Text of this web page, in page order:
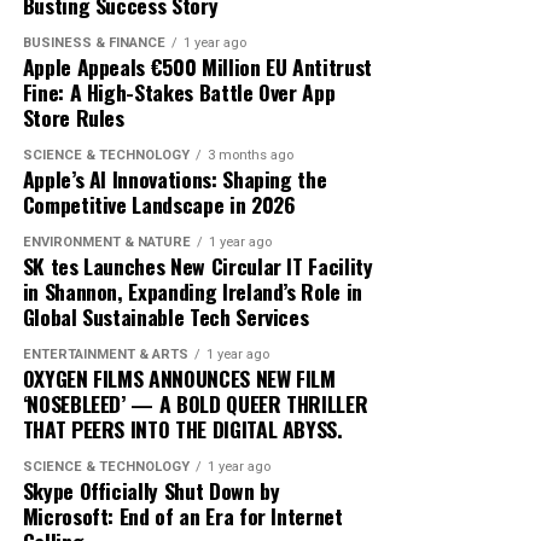
dynamics will likely shift, favoring those who can adapt
quickly to technological changes. The ongoing
integration of AI into cryptocurrency trading not only
heralds a new era of financial innovation but also
underscores the transformative power of technology in
shaping the future of finance.
significantly across regions and sectors, leading to
confusion and inconsistency. This lack of clarity can
result in greenwashing, where investments are
marketed as sustainable without meeting rigorous
environmental criteria. The absence of a unified
taxonomy complicates efforts to assess and compare
the sustainability of different financial products.
Moreover, the transition to green finance is hindered by
the existing financial infrastructure. Traditional
financial systems are deeply entrenched, often
prioritizing short-term gains over long-term
sustainability. This systemic inertia makes it difficult for
green initiatives to gain a foothold. Additionally, many
investors are still skeptical about the profitability of
sustainable investments, perceiving them as risky or less
lucrative compared to conventional options.
BUSINESS & FINANCE 1 year ago
Apple Appeals €500 Million EU Antitrust
Fine: A High-Stakes Battle Over App
Store Rules
SCIENCE & TECHNOLOGY 3 months ago
Apple’s AI Innovations: Shaping the
Competitive Landscape in 2026
ENVIRONMENT & NATURE 1 year ago
SK tes Launches New Circular IT Facility
in Shannon, Expanding Ireland’s Role in
Global Sustainable Tech Services
ENTERTAINMENT & ARTS 1 year ago
OXYGEN FILMS ANNOUNCES NEW FILM
‘NOSEBLEED’ — A BOLD QUEER THRILLER
THAT PEERS INTO THE DIGITAL ABYSS.
SCIENCE & TECHNOLOGY 1 year ago
Skype Officially Shut Down by
Microsoft: End of an Era for Internet